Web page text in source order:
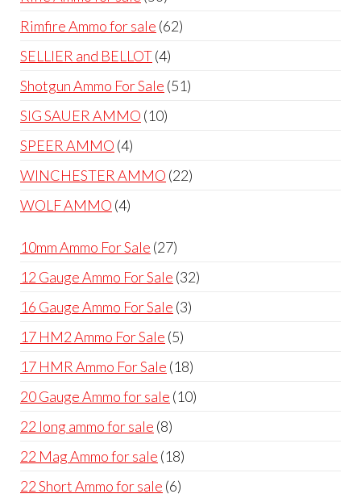
products
Rimfire Ammo for sale 6262
SELLIER and BELLOT 44
products
Shotgun Ammo For Sale 5151
SIG SAUER AMMO 1010
SPEER AMMO 44
products
WINCHESTER AMMO 2222
WOLF AMMO 44
10mm Ammo For Sale 2727
products
12 Gauge Ammo For Sale 3232
16 Gauge Ammo For Sale 33
17 HM2 Ammo For Sale 55
products
17 HMR Ammo For Sale 1818
products
20 Gauge Ammo for sale 1010
22 long ammo for sale 88
products
22 Mag Ammo for sale 1818
22 Short Ammo for sale 66